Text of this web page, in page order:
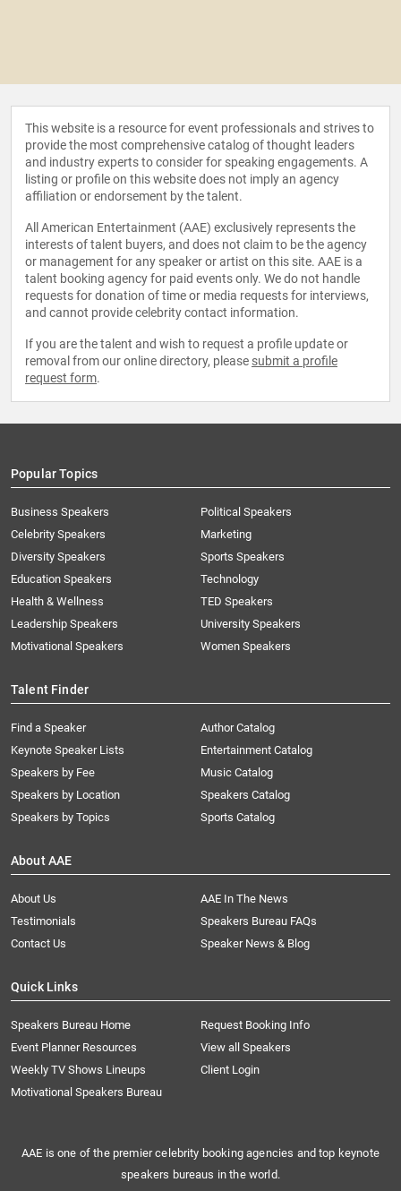
This website is a resource for event professionals and strives to
provide the most comprehensive catalog of thought leaders
and industry experts to consider for speaking engagements. A
listing or profile on this website does not imply an agency
affiliation or endorsement by the talent.
All American Entertainment (AAE) exclusively represents the
interests of talent buyers, and does not claim to be the agency
or management for any speaker or artist on this site. AAE is a
talent booking agency for paid events only. We do not handle
requests for donation of time or media requests for interviews,
and cannot provide celebrity contact information.
If you are the talent and wish to request a profile update or
removal from our online directory, please submit a profile
request form.
Popular Topics
Business Speakers
Celebrity Speakers
Diversity Speakers
Education Speakers
Health & Wellness
Leadership Speakers
Motivational Speakers
Political Speakers
Marketing
Sports Speakers
Technology
TED Speakers
University Speakers
Women Speakers
Talent Finder
Find a Speaker
Keynote Speaker Lists
Speakers by Fee
Speakers by Location
Speakers by Topics
Author Catalog
Entertainment Catalog
Music Catalog
Speakers Catalog
Sports Catalog
About AAE
About Us
AAE In The News
Testimonials
Speakers Bureau FAQs
Contact Us
Speaker News & Blog
Quick Links
Speakers Bureau Home
Request Booking Info
Event Planner Resources
View all Speakers
Weekly TV Shows Lineups
Client Login
Motivational Speakers Bureau
AAE is one of the premier celebrity booking agencies and top keynote
speakers bureaus in the world.